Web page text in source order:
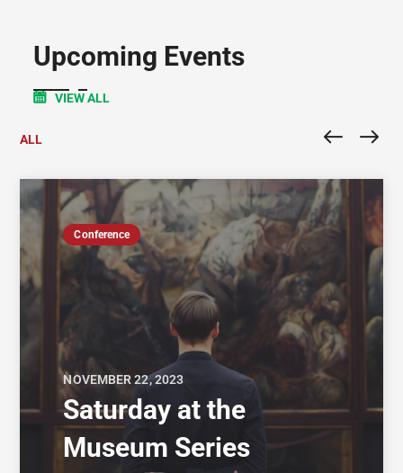
Upcoming Events
VIEW ALL
ALL
Conference
NOVEMBER 22, 2023
Saturday at the
Museum Series